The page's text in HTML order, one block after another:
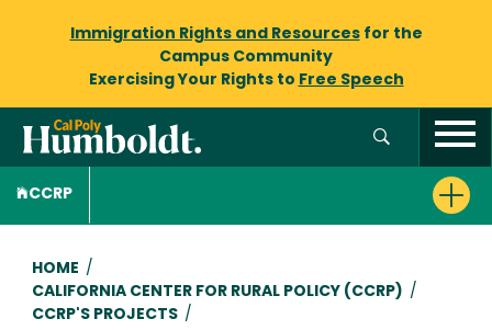
Immigration Rights and Resourcesfor the
Campus Community
Exercising Your Rights to Free Speech
CCRP
Breadcrumb
HOME /
CALIFORNIA CENTER FOR RURAL POLICY (CCRP) /
CCRP'S PROJECTS /